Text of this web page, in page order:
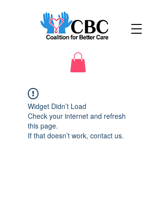
Widget Didn’t Load
Check your internet and refresh
this page.
If that doesn’t work, contact us.